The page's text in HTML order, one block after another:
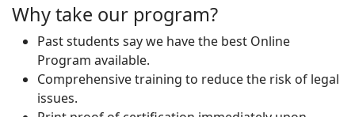
Why take our program?
Past students say we have the best Online
Program available.
Comprehensive training to reduce the risk of legal
issues.